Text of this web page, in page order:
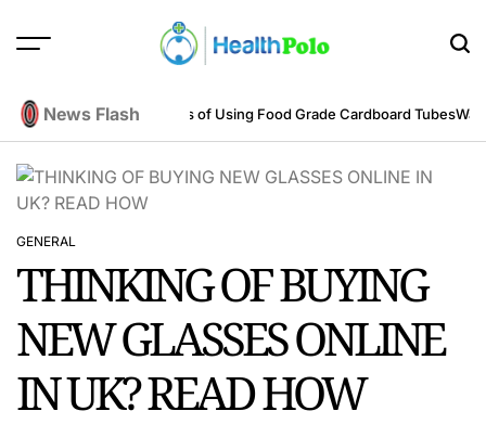
News Flash
PerspectiveBenefits of Using Food Grade Cardboard Tubes
POSTED
IN
GENERAL
THINKING OF BUYING
NEW GLASSES ONLINE
IN UK? READ HOW